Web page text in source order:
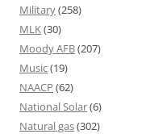
Military(258)
MLK(30)
Moody AFB(207)
Music(19)
NAACP (62)
National Solar(6)
Natural gas(302)